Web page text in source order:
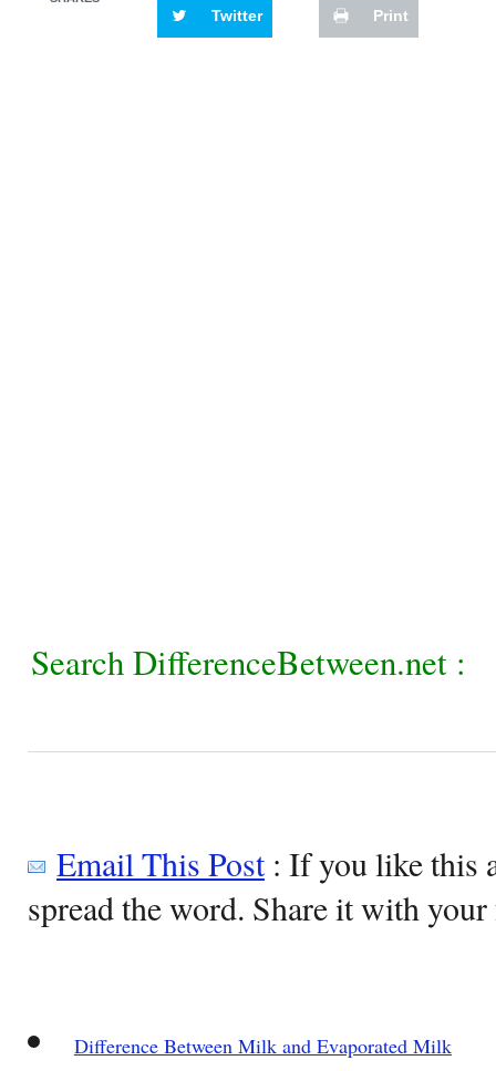
Twitter Print
Search DifferenceBetween.net :
Email This Post: If you like this
spread the word. Share it with
Difference Between Milk and Evaporated Milk